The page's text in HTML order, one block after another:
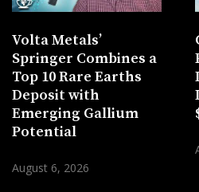
Volta Metals’
Springer Combines a
Top 10 Rare Earths
Deposit with
Emerging Gallium
Potential
August 6, 2026